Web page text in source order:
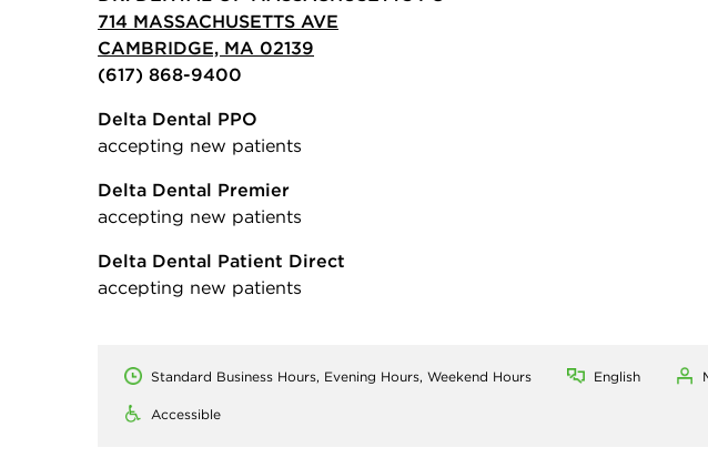
714 MASSACHUSETTS AVE
CAMBRIDGE, MA 02139
(617) 868-9400
Delta Dental PPO
accepting new patients
Delta Dental Premier
accepting new patients
Delta Dental Patient Direct
accepting new patients
Standard Business Hours, Evening Hours, Weekend Hours English
Accessible